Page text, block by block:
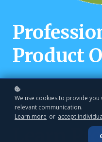
Product
Book a private class
Learn
We use cookies to provide
relevant communication.
Learn more or accept